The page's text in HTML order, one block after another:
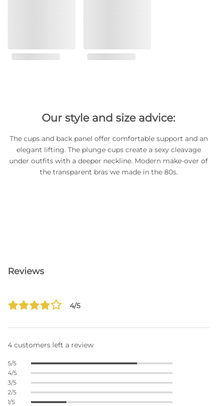
Our style and size advice:
The cups and back panel offer comfortable support and an
elegant lifting. The plunge cups create a sexy cleavage
under outfits with a deeper neckline. Modern make-over of
the transparent bras we made in the 80s.
Reviews
4/5
4 customers left a review
5/5
4/5
3/5
2/5
1/5